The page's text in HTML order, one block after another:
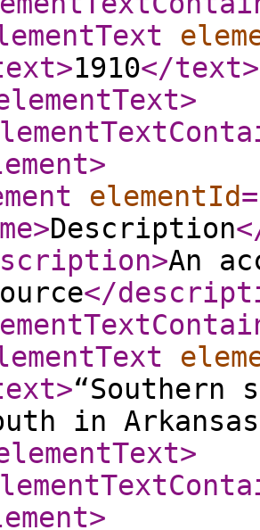
>1910</text>
>
>
elementId
>Description
>An
</
>“Southern
in
>
>